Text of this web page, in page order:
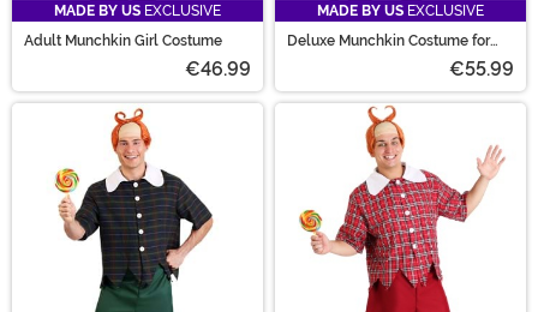
MADE BY US EXCLUSIVE
Adult Munchkin Girl Costume
€46.99
MADE BY US EXCLUSIVE
Deluxe Munchkin Costume for
€55.99